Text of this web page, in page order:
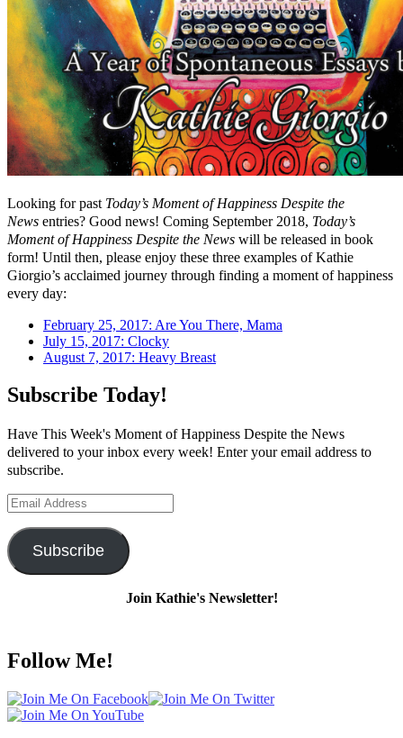
Looking for past Today’s Moment of Happiness Despite the
News entries? Good news! Coming September 2018, Today’s
Moment of Happiness Despite the News will be released in book
form! Until then, please enjoy these three examples of Kathie
Giorgio’s acclaimed journey through finding a moment of happiness
every day:
February 25, 2017: Are You There, Mama
July 15, 2017: Clocky
August 7, 2017: Heavy Breast
Subscribe Today!
Have This Week's Moment of Happiness Despite the News
delivered to your inbox every week! Enter your email address to
subscribe.
Email
Subscribe
Join Kathie's Newsletter!
Follow Me!